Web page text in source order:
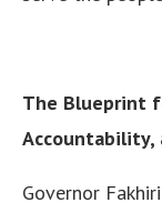
The Blueprint
Accountability,
Governor